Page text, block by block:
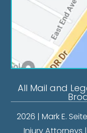
All Mail and
2026 | Mark E.